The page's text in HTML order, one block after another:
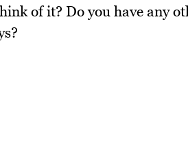
of it? Do you have any